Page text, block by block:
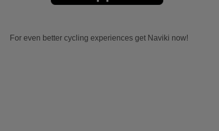
For even better cycling experiences get Naviki now!